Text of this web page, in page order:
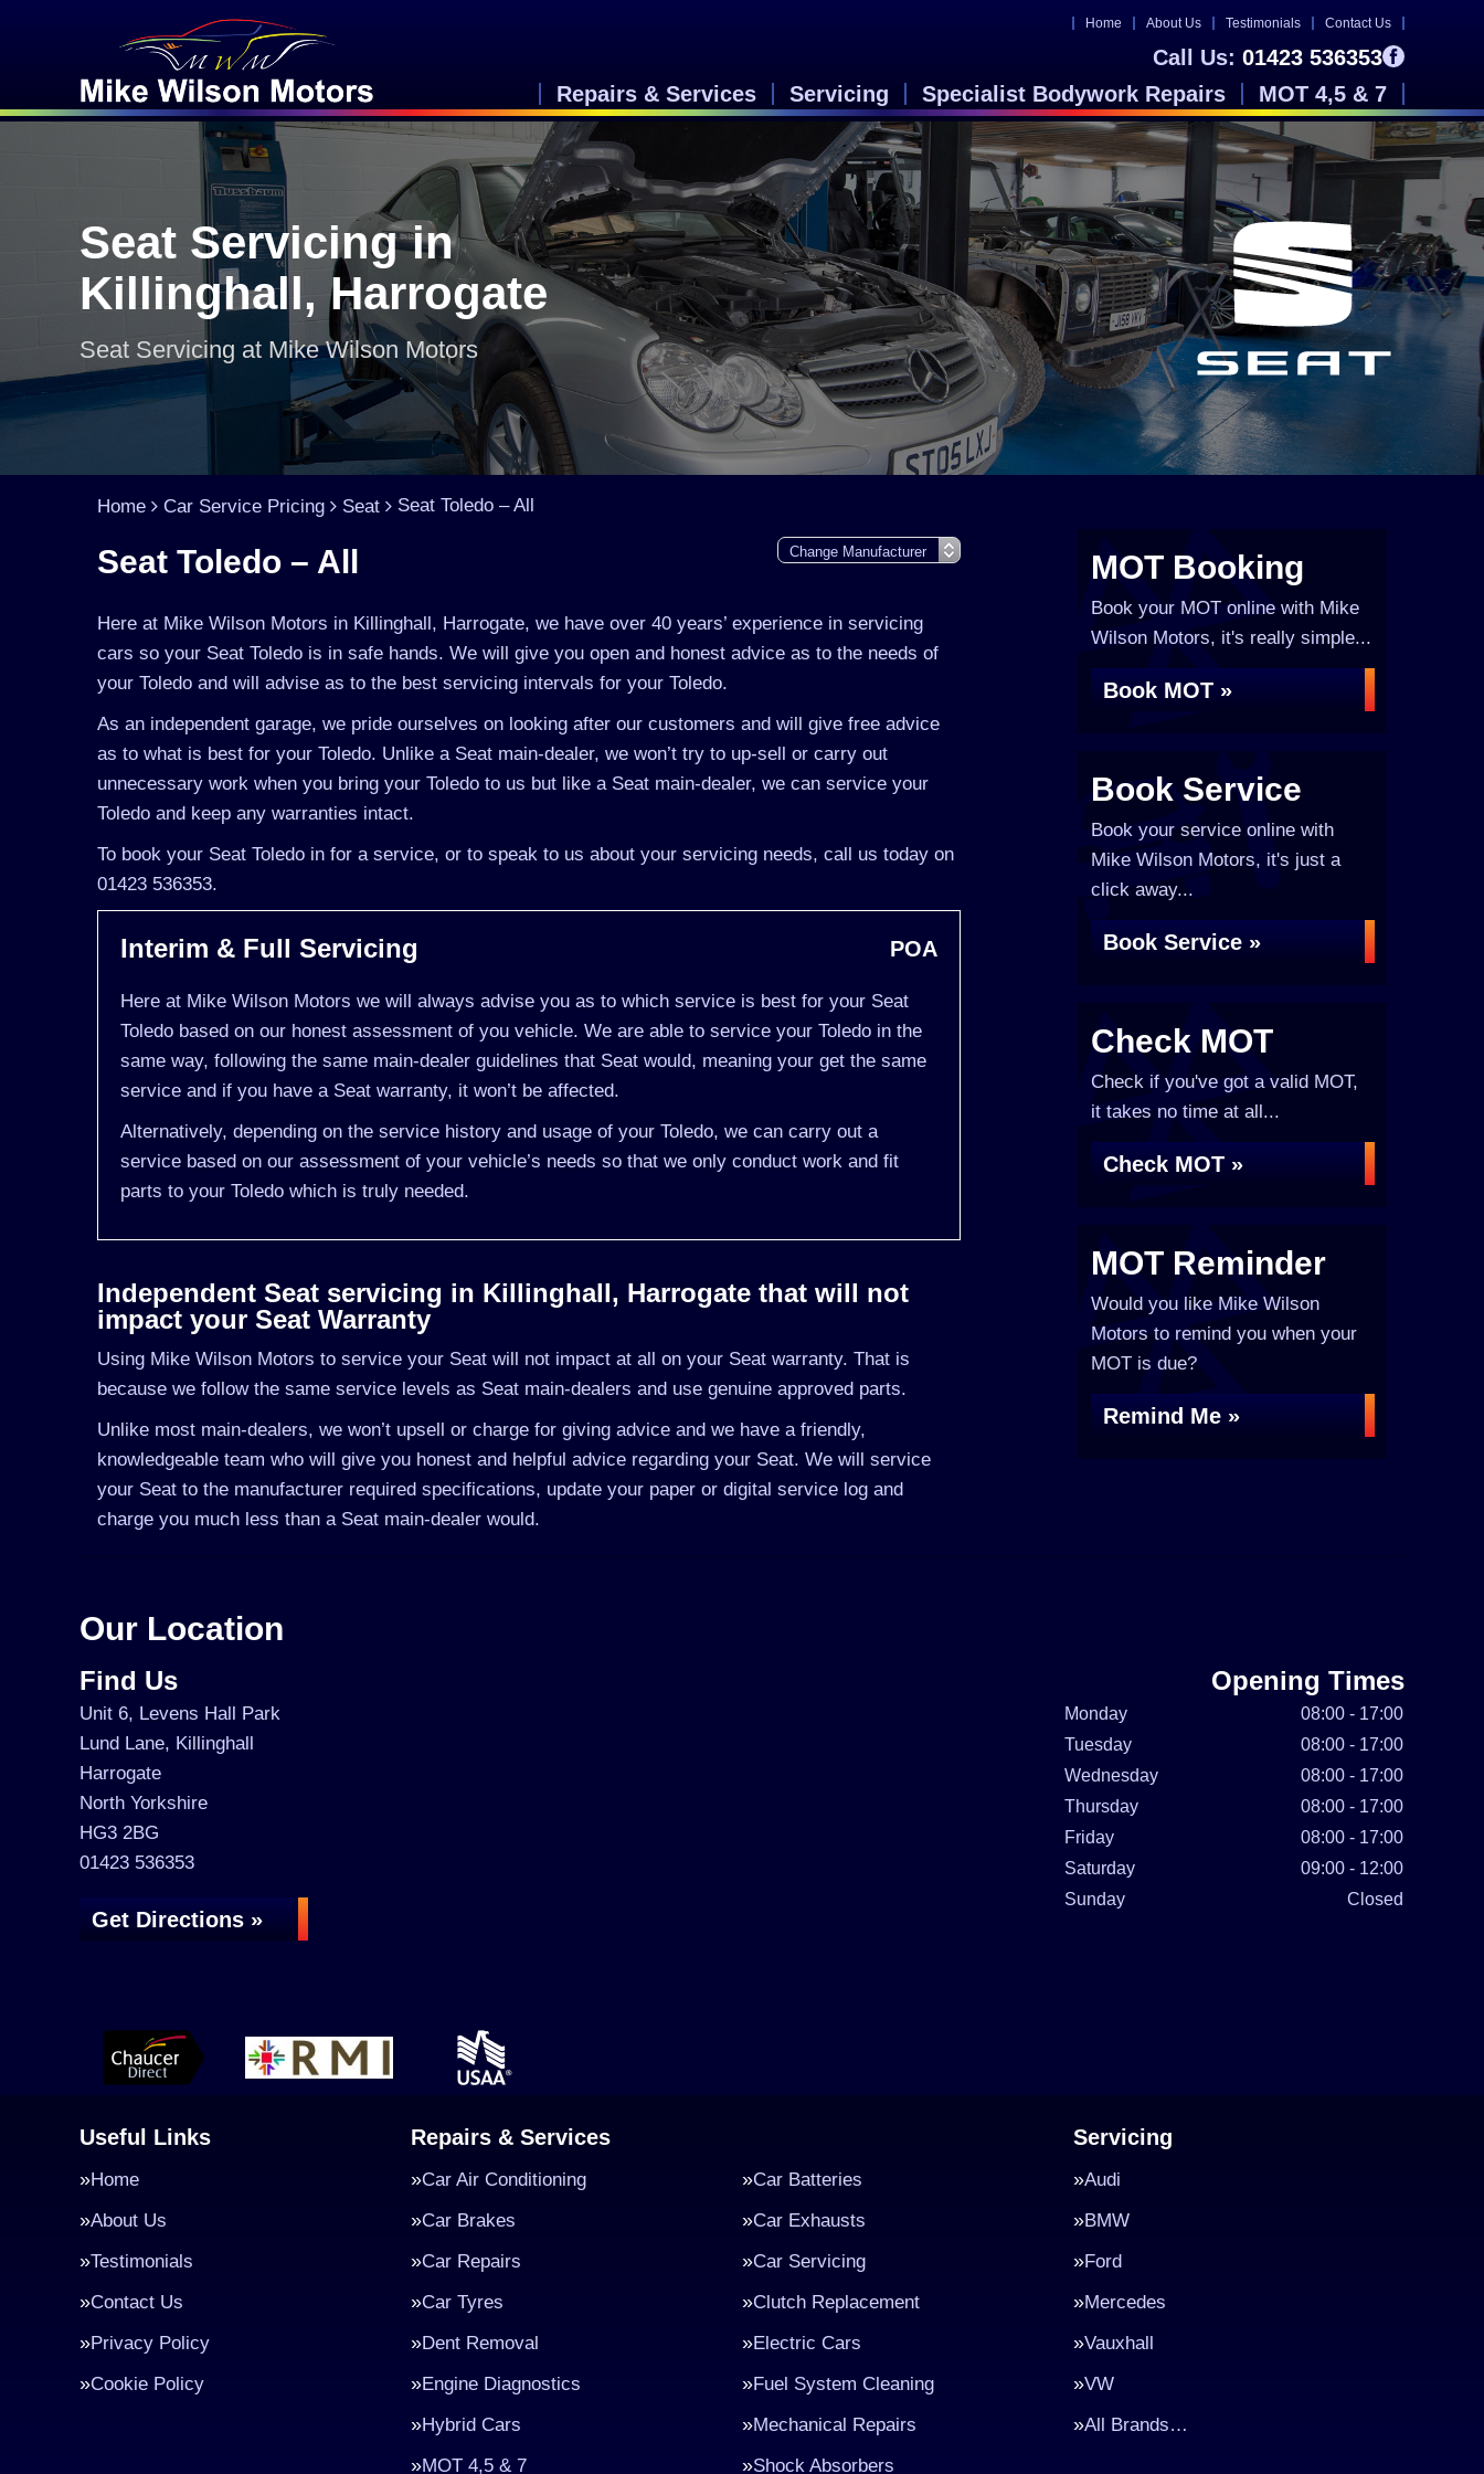
Home About Us Testimonials Contact Us
Call Us: 01423 536353
Repairs & Services
Servicing Specialist Bodywork Repairs MOT 4,5 & 7
Seat Servicing in
Killinghall, Harrogate
Seat Servicing at Mike Wilson Motors
Home Car Service Pricing Seat Seat Toledo – All
Seat Toledo – All
Here at Mike Wilson Motors in Killinghall, Harrogate, we have over 40 years’ experience in servicing
cars so your Seat Toledo is in safe hands. We will give you open and honest advice as to the needs of
your Toledo and will advise as to the best servicing intervals for your Toledo.
As an independent garage, we pride ourselves on looking after our customers and will give free advice
as to what is best for your Toledo. Unlike a Seat main-dealer, we won’t try to up-sell or carry out
unnecessary work when you bring your Toledo to us but like a Seat main-dealer, we can service your
Toledo and keep any warranties intact.
To book your Seat Toledo in for a service, or to speak to us about your servicing needs, call us today on
01423 536353.
Interim & Full Servicing POA
Here at Mike Wilson Motors we will always advise you as to which service is best for your Seat
Toledo based on our honest assessment of you vehicle. We are able to service your Toledo in the
same way, following the same main-dealer guidelines that Seat would, meaning your get the same
service and if you have a Seat warranty, it won’t be affected.
Alternatively, depending on the service history and usage of your Toledo, we can carry out a
service based on our assessment of your vehicle’s needs so that we only conduct work and fit
parts to your Toledo which is truly needed.
Independent Seat servicing in Killinghall, Harrogate that will not
impact your Seat Warranty
Using Mike Wilson Motors to service your Seat will not impact at all on your Seat warranty. That is
because we follow the same service levels as Seat main-dealers and use genuine approved parts.
Unlike most main-dealers, we won’t upsell or charge for giving advice and we have a friendly,
knowledgeable team who will give you honest and helpful advice regarding your Seat. We will service
your Seat to the manufacturer required specifications, update your paper or digital service log and
charge you much less than a Seat main-dealer would.
MOT Booking
Book your MOT online with Mike
Wilson Motors, it's really simple...
Book MOT »
Book Service
Book your service online with
Mike Wilson Motors, it's just a
click away...
Book Service »
Check MOT
Check if you've got a valid MOT,
it takes no time at all...
Check MOT »
MOT Reminder
Would you like Mike Wilson
Motors to remind you when your
MOT is due?
Remind Me »
Our Location
Find Us
Unit 6, Levens Hall Park
Lund Lane, Killinghall
Harrogate
North Yorkshire
HG3 2BG
01423 536353
Get Directions »
Opening Times
Monday
08:00 - 17:00
Tuesday
08:00 - 17:00
Wednesday
08:00 - 17:00
Thursday
08:00 - 17:00
Friday
08:00 - 17:00
Saturday
09:00 - 12:00
Sunday
Closed
Useful Links
Home
About Us
Testimonials
Contact Us
Privacy Policy
Cookie Policy
Repairs & Services
Car Air Conditioning
Car Batteries
Car Brakes
Car Exhausts
Car Repairs
Car Servicing
Car Tyres
Clutch Replacement
Dent Removal
Electric Cars
Engine Diagnostics
Fuel System Cleaning
Hybrid Cars
Mechanical Repairs
MOT 4,5 & 7
Shock Absorbers
Servicing
Audi
BMW
Ford
Mercedes
Vauxhall
VW
All Brands…